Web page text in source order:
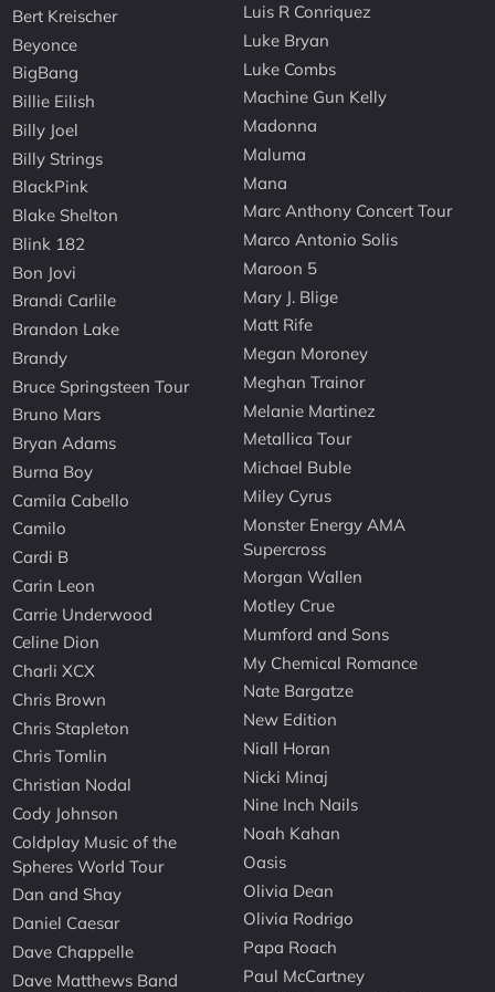
Bert Kreischer
Beyonce
BigBang
Billie Eilish
Billy Joel
Billy Strings
BlackPink
Blake Shelton
Blink 182
Bon Jovi
Brandi Carlile
Brandon Lake
Brandy
Bruce Springsteen Tour
Bruno Mars
Bryan Adams
Burna Boy
Camila Cabello
Camilo
Cardi B
Carin Leon
Carrie Underwood
Celine Dion
Charli XCX
Chris Brown
Chris Stapleton
Chris Tomlin
Christian Nodal
Cody Johnson
Coldplay Music of the
Spheres World Tour
Dan and Shay
Daniel Caesar
Dave Chappelle
Dave Matthews Band
Luis R Conriquez
Luke Bryan
Luke Combs
Machine Gun Kelly
Madonna
Maluma
Mana
Marc Anthony Concert Tour
Marco Antonio Solis
Maroon 5
Mary J. Blige
Matt Rife
Megan Moroney
Meghan Trainor
Melanie Martinez
Metallica Tour
Michael Buble
Miley Cyrus
Monster Energy AMA
Supercross
Morgan Wallen
Motley Crue
Mumford and Sons
My Chemical Romance
Nate Bargatze
New Edition
Niall Horan
Nicki Minaj
Nine Inch Nails
Noah Kahan
Oasis
Olivia Dean
Olivia Rodrigo
Papa Roach
Paul McCartney